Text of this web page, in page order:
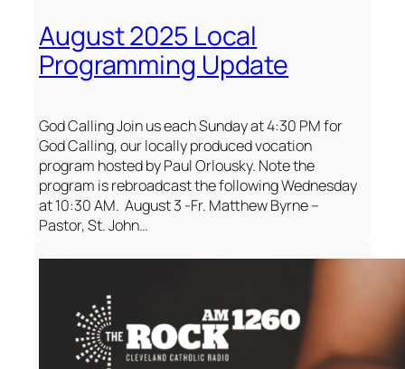
August 2025 Local
Programming Update
God Calling Join us each Sunday at 4:30 PM for
God Calling, our locally produced vocation
program hosted by Paul Orlousky. Note the
program is rebroadcast the following Wednesday
at 10:30 AM. August 3 -Fr. Matthew Byrne –
Pastor, St. John…